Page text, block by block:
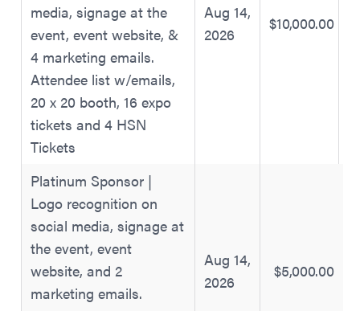
media, signage at the
event, event website, &
4 marketing emails.
Attendee list w/emails,
20 x 20 booth, 16 expo
tickets and 4 HSN
Tickets
Aug 14,
2026
$10,000.00
Platinum Sponsor |
Logo recognition on
social media, signage at
the event, event
website, and 2
marketing emails.
Aug 14,
2026
$5,000.00